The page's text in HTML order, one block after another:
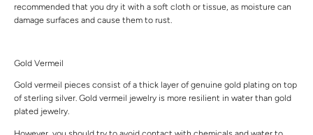
recommended that you dry it with a soft cloth or tissue, as moisture can
damage surfaces and cause them to rust.
Gold Vermeil
Gold vermeil pieces consist of a thick layer of genuine gold plating on top
of sterling silver. Gold vermeil jewelry is more resilient in water than gold
plated jewelry.